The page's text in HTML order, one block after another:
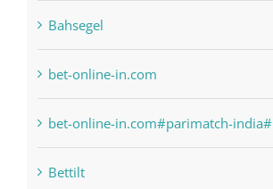
Bahsegel
bet-online-in.com
bet-online-in.com#parimatch-india#
Bettilt